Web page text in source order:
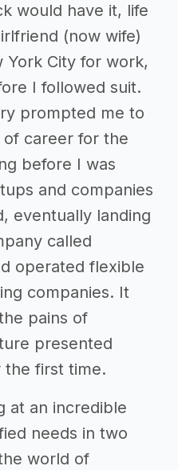
would have it, life
(now wife)
York City for work,
I followed suit.
prompted me to
career for the
before I was
and companies
eventually landing
called
operated flexible
companies. It
pains of
presented
the first time.
at an incredible
needs in two
world of